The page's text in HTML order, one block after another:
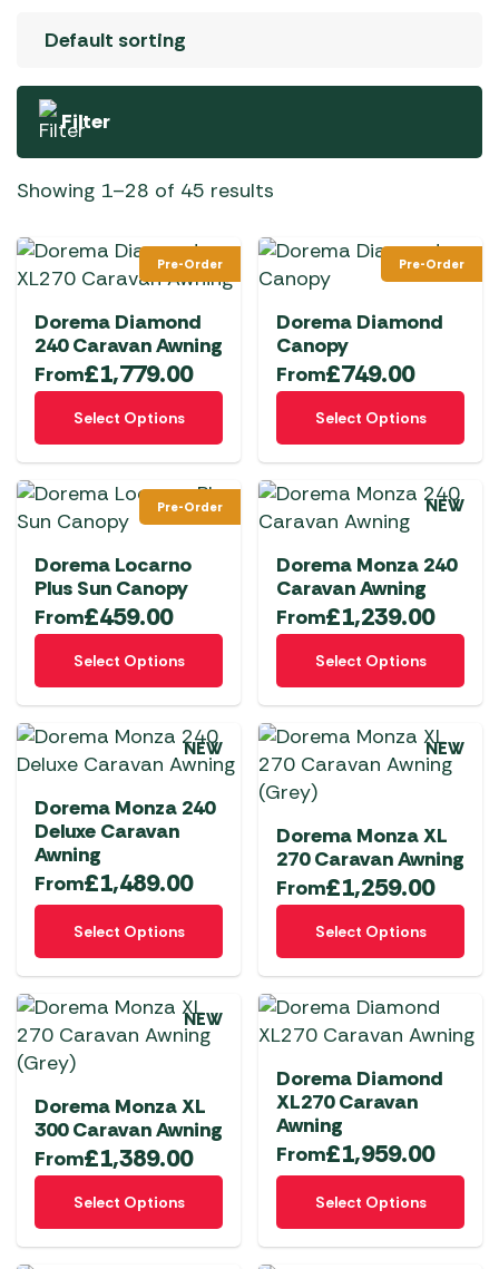
Filter
Showing 1–28 of 45 results
Pre-Order
Dorema Diamond
240 Caravan Awning
From£1,779.00
Select Options
This
product
has
multiple
variants.
options
may
be
chosen
on
the
product
page
Pre-Order
Dorema Diamond
Canopy
From£749.00
Select Options
This
product
has
multiple
variants.
options
may
be
chosen
on
the
product
page
Pre-Order
Dorema Locarno
Plus Sun Canopy
From£459.00
Select Options
This
product
has
multiple
variants.
options
may
be
chosen
the
product
page
NEW
Dorema Monza 240
Caravan Awning
From£1,239.00
Select Options
This
product
has
multiple
variants.
The
may
be
chosen
the
product
page
NEW
Dorema Monza 240
Deluxe Caravan
Awning
From£1,489.00
Select Options
This
product
has
multiple
variants.
The
may
be
chosen
the
product
NEW
Dorema Monza XL
270 Caravan Awning
From£1,259.00
Select Options
This
product
has
multiple
variants.
options
may
be
chosen
the
product
NEW
Dorema Monza XL
300 Caravan Awning
From£1,389.00
Select Options
This
product
has
Dorema Diamond
XL270 Caravan
Awning
From£1,959.00
Select Options
This
product
has